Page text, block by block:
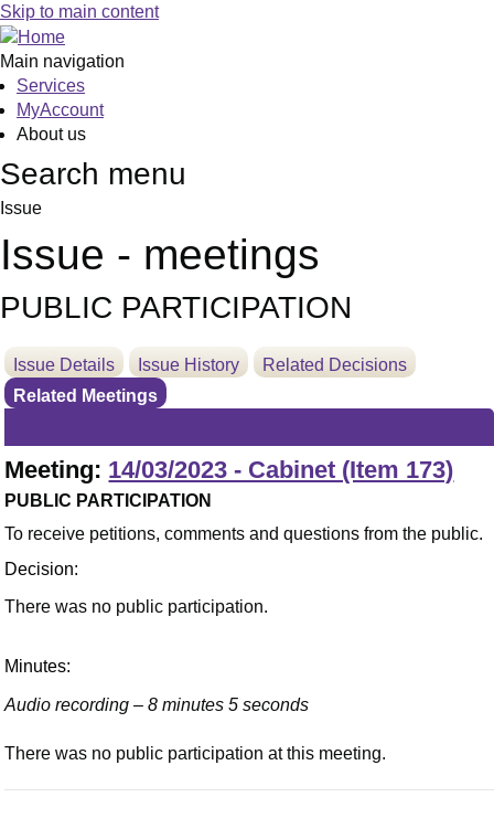
Skip to main content
Main navigation
Services
MyAccount
About us
Search menu
Issue
Issue - meetings
PUBLIC PARTICIPATION
Issue Details Issue History
Related Decisions
Related Meetings
Meeting: 14/03/2023 - Cabinet (Item 173)
PUBLIC PARTICIPATION
To receive petitions, comments and questions from the public.
Decision:
There was no public participation.
Minutes:
Audio recording – 8 minutes 5 seconds
There was no public participation at this meeting.